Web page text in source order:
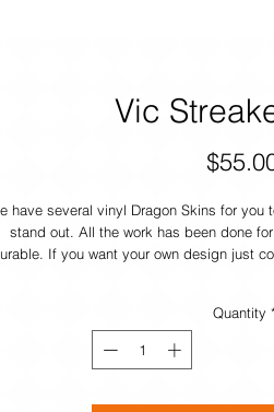
Vic
have several vinyl Dragon Skins for you
stand out. All the work has been done
If you want your own design just
Quantity